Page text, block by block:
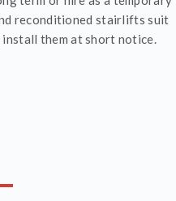
reconditioned stairlifts suit
install them at short notice.